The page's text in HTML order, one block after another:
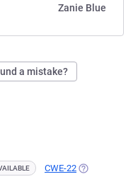
Zanie Blue
a mistake?
CWE-22 (OPENS IN A